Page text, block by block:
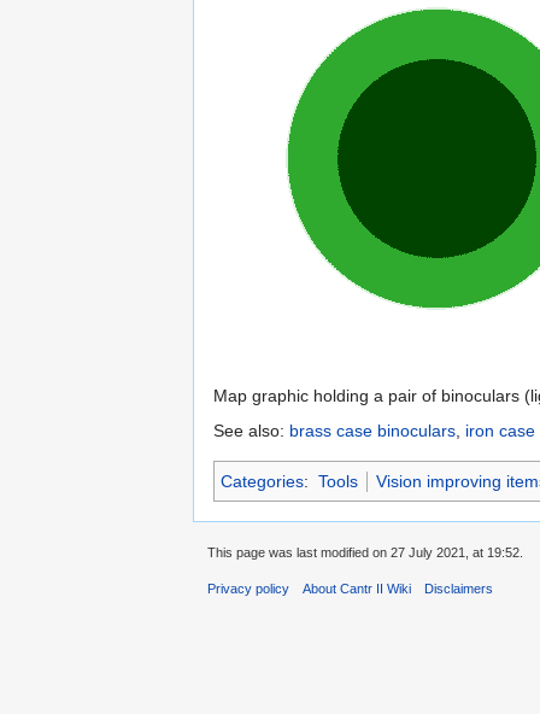
Map graphic holding a pair of binoculars
See also: brass case binoculars, iron
Categories: Tools Vision improving
This page was last modified on 27 July 2021, at 19:52.
Privacy policy About Cantr II Wiki Disclaimers